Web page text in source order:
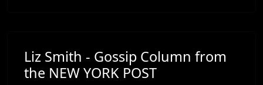
Liz Smith - Gossip Column from
the NEW YORK POST